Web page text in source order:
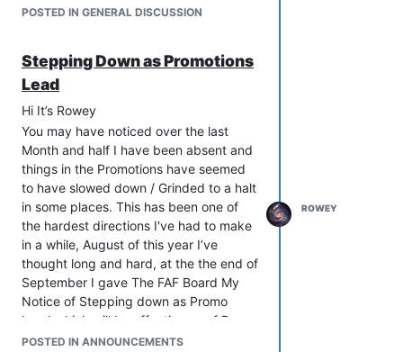
platform to play faf Steam will no longer
be the only Option!
Mentions
Thanks to Geoserchef for starting the
process with Brutus & Sheikah on the
Sever side.
Would also like to thank you for the help
in testing that the linking process works:
Sprouto
P4Block
eventually Being on the FirstBoardd of
Promotions team and Game team for faf
and most recently the Balance Team
with the latest patch.
I've Learnt So much with the
infrastructures and technologies that we
use at FAF which has helped me in my
studies and future Career and
aspirations.
As of today, I will be leaving FAF and all
of the teams I was a part of as I now
need a break to focus on my Final Year
of Uni and Goals and projects I want to
focus on.
You may see me around here and there
in games when I feel like it but for now,
POSTED IN GENERAL DISCUSSION
Stepping Down as Promotions
Lead
Hi It’s Rowey
You may have noticed over the last
Month and half I have been absent and
things in the Promotions have seemed
to have slowed down / Grinded to a halt
in some places. This has been one of
the hardest directions I've had to make
in a while, August of this year I’ve
thought long and hard, at the the end of
September I gave The FAF Board My
Notice of Stepping down as Promo
Lead which will be effective as of Dec
24th, I will no longer hold that role and
POSTED IN ANNOUNCEMENTS
ROWEY